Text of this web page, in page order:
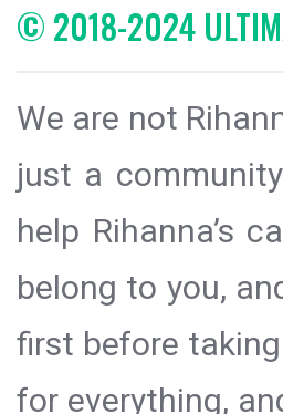
© 2018-2024
We are not
just a
help Rihanna’s
belong to you,
first before
for everything,